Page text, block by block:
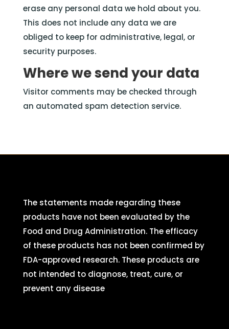
erase any personal data we hold about you.
This does not include any data we are
obliged to keep for administrative, legal, or
security purposes.
Where we sendyour data
Visitor comments may be checked through
an automated spam detection service.
The statements made regarding these
products have not been evaluated by the
Food and Drug Administration. The efficacy
of these products has not been confirmed by
FDA-approved research. These products are
not intended to diagnose, treat, cure, or
prevent any disease